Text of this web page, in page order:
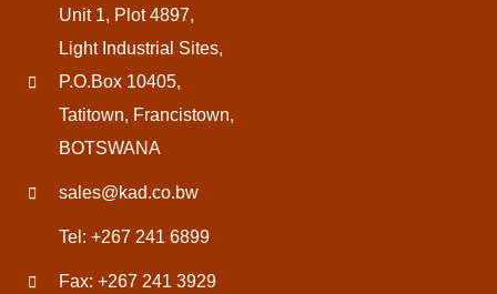
Unit 1, Plot 4897,
Light Industrial Sites,
P.O.Box 10405,
Tatitown, Francistown,
BOTSWANA
sales@kad.co.bw
Tel: +267 241 6899
Fax: +267 241 3929